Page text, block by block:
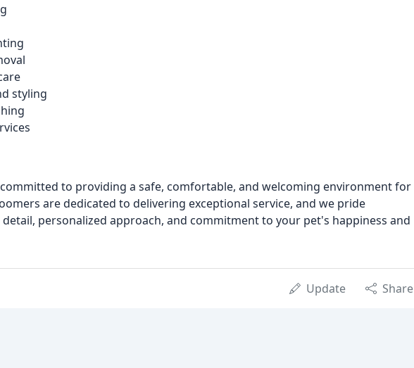
styling
to providing a safe, comfortable, and welcoming environment for
are dedicated to delivering exceptional service, and we pride
personalized approach, and commitment to your pet's happiness and
Update Share